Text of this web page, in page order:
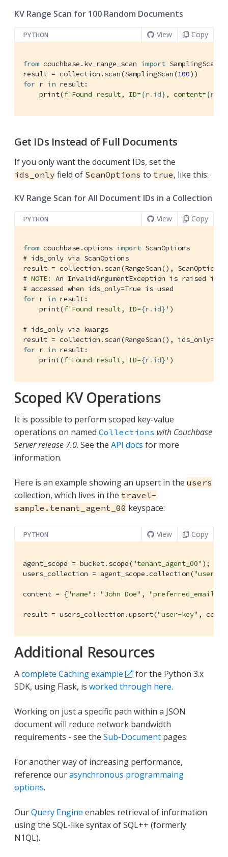
KV Range Scan for 100 Random Documents
PYTHON View Copy
from couchbase.kv_range_scan import SamplingScan
result = collection.scan(SamplingScan(100
for r in result:
    print(
f'Found result, ID={r.id} , content=
Get IDs Instead of Full Documents
If you only want the document IDs, set the
ids_only field of ScanOptions to true, like this:
KV Range Scan for All Document IDs in a Collection
PYTHON View Copy
from couchbase.options import
# ids_only via ScanOptions
result = collection.scan(RangeScan(),
# NOTE:
An InvalidArgumentException is raised if
# accessed when ids_only=True is used
for r in result:
    print(
f'Found result, ID={r.id} ' )
# ids_only via kwargs
result = collection.scan(RangeScan(), ids_only=
for r in result:
    print(
f'Found result, ID={r.id} ' )
Scoped KV Operations
It is possible to perform scoped key-value
operations on named Collections with Couchbase
Server release 7.0. See the API docs for more
information.
Here is an example showing an upsert in the users
collection, which lives in the travel-
sample.tenant_agent_00 keyspace:
PYTHON View Copy
agent_scope = bucket.scope("tenant_agent_00" );
users_collection = agent_scope.collection("users"
content = {"name" : "John Doe" , "preferred_email"
result = users_collection.upsert("user-key" ,
Additional Resources
Acomplete Caching example
for the Python 3.x
SDK, using Flask, is worked through here.
Working on just a specific path within a JSON
document will reduce network bandwidth
requirements - see the Sub-Document pages.
For another way of increasing performance,
reference ourasynchronous programmaing
options.
OurQuery Engine enables retrieval of information
using the SQL-like syntax of SQL++ (formerly
N1QL).